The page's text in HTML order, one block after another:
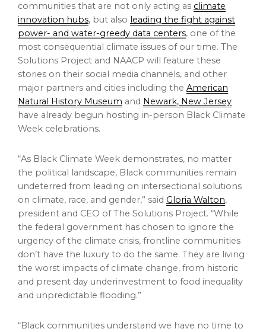
communities that are not only acting as climate
innovation hubs, but also leading the fight against
power- and water-greedy data centers, one of the
most consequential climate issues of our time. The
Solutions Project and NAACP will feature these
stories on their social media channels, and other
major partners and cities including the American
Natural History Museum and Newark, New Jersey
have already begun hosting in-person Black Climate
Week celebrations.
“As Black Climate Week demonstrates, no matter
the political landscape, Black communities remain
undeterred from leading on intersectional solutions
on climate, race, and gender,” said Gloria Walton,
president and CEO of The Solutions Project. “While
the federal government has chosen to ignore the
urgency of the climate crisis, frontline communities
don’t have the luxury to do the same. They are living
the worst impacts of climate change, from historic
and present day underinvestment to food inequality
and unpredictable flooding.”
“Black communities understand we have no time to